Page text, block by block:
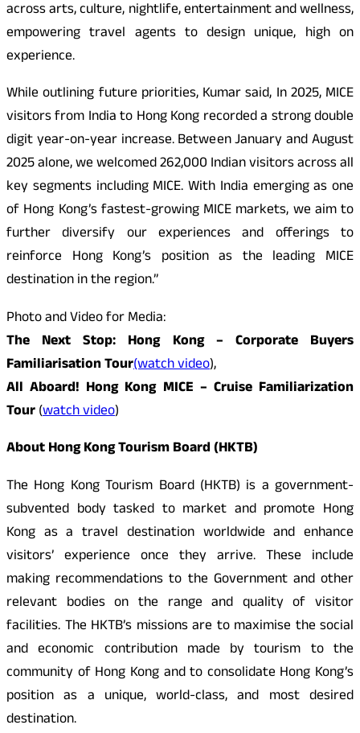
across arts, culture, nightlife, entertainment and wellness,
empowering travel agents to design unique, high on
experience.
While outlining future priorities, Kumar said, In 2025, MICE
visitors from India to Hong Kong recorded a strong double
digit year-on-year increase. Between January and August
2025 alone, we welcomed 262,000 Indian visitors across all
key segments including MICE. With India emerging as one
of Hong Kong’s fastest-growing MICE markets, we aim to
further diversify our experiences and offerings to
reinforce Hong Kong’s position as the leading MICE
destination in the region.”
Photo and Video for Media:
The Next Stop: Hong Kong – Corporate Buyers
Familiarisation Tour(watch video),
All Aboard! Hong Kong MICE – Cruise Familiarization
Tour(watch video)
About Hong Kong Tourism Board (HKTB)
The Hong Kong Tourism Board (HKTB) is a government-
subvented body tasked to market and promote Hong
Kong as a travel destination worldwide and enhance
visitors’ experience once they arrive. These include
making recommendations to the Government and other
relevant bodies on the range and quality of visitor
facilities. The HKTB’s missions are to maximise the social
and economic contribution made by tourism to the
community of Hong Kong and to consolidate Hong Kong’s
position as a unique, world-class, and most desired
destination.